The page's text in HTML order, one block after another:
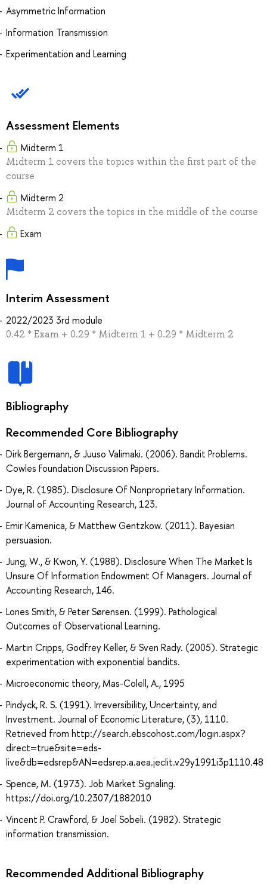
Asymmetric Information
Information Transmission
Experimentation and Learning
Assessment Elements
Midterm 1
Midterm 1 covers the topics within the first part of the
course
Midterm 2
Midterm 2 covers the topics in the middle of the course
Exam
Interim Assessment
2022/2023 3rd module
0.42 * Exam + 0.29 * Midterm 1 + 0.29 * Midterm 2
Bibliography
Recommended Core Bibliography
Dirk Bergemann, & Juuso Valimaki. (2006). Bandit Problems.
Cowles Foundation Discussion Papers.
Dye, R. (1985). Disclosure Of Nonproprietary Information.
Journal of Accounting Research, 123.
Emir Kamenica, & Matthew Gentzkow. (2011). Bayesian
persuasion.
Jung, W., & Kwon, Y. (1988). Disclosure When The Market Is
Unsure Of Information Endowment Of Managers. Journal of
Accounting Research, 146.
Lones Smith, & Peter Sørensen. (1999). Pathological
Outcomes of Observational Learning.
Martin Cripps, Godfrey Keller, & Sven Rady. (2005). Strategic
experimentation with exponential bandits.
Microeconomic theory, Mas-Colell, A., 1995
Pindyck, R. S. (1991). Irreversibility, Uncertainty, and
Investment. Journal of Economic Literature, (3), 1110.
Retrieved from http://search.ebscohost.com/login.aspx?
direct=true&site=eds-
live&db=edsrep&AN=edsrep.a.aea.jeclit.v29y1991i3p1110.48
Spence, M. (1973). Job Market Signaling.
https://doi.org/10.2307/1882010
Vincent P. Crawford, & Joel Sobeli. (1982). Strategic
information transmission.
Recommended Additional Bibliography